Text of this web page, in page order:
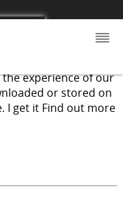
experience of our
or stored on
I get it Find out more